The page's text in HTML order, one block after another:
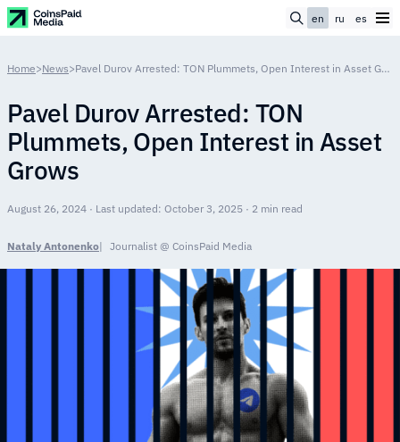
en ru es
Home>News> Pavel Durov Arrested: TON Plummets, Open Interest in Asset Grows
Pavel Durov Arrested: TON
Plummets, Open Interest in Asset
Grows
August 26, 2024 · Last updated: October 3, 2025 · 2 min read
Nataly Antonenko Journalist @ CoinsPaid Media